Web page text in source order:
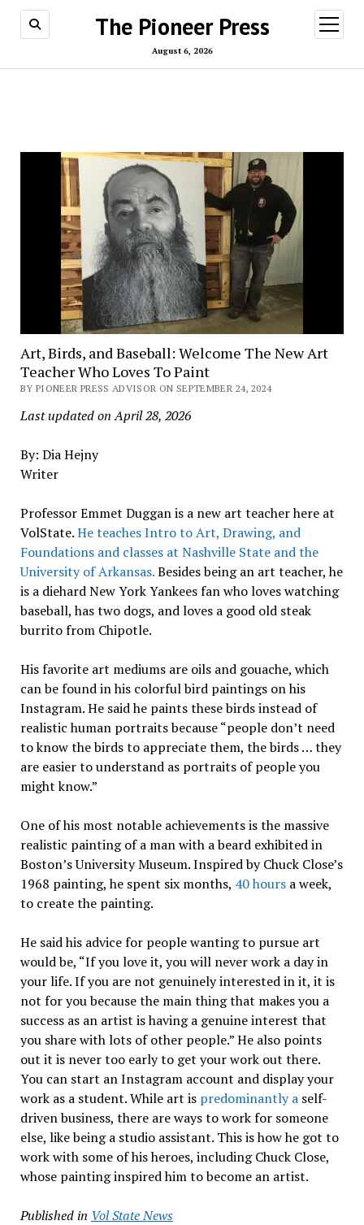
The Pioneer Press
August 6, 2026
open
menu
Art, Birds, and Baseball: Welcome The New Art
Teacher Who Loves To Paint
BY PIONEER PRESS ADVISOR ON SEPTEMBER 24, 2024
Last updated on April 28, 2026
By: Dia Hejny
Writer
Professor Emmet Duggan is a new art teacher here at
VolState.He teaches Intro to Art, Drawing, and
Foundations and classes at Nashville State and the
University of Arkansas.Besides being an art teacher, he
is a diehard New York Yankees fan who loves watching
baseball, has two dogs, and loves a good old steak
burrito from Chipotle.
His favorite art mediums are oils and gouache, which
can be found in his colorful bird paintings on his
Instagram. He said he paints these birds instead of
realistic human portraits because “people don’t need
to know the birds to appreciate them, the birds … they
are easier to understand as portraits of people you
might know.”
One of his most notable achievements is the massive
realistic painting of a man with a beard exhibited in
Boston’s University Museum. Inspired by Chuck Close’s
1968 painting, he spent six months, 40 hoursa week,
to create the painting.
He said his advice for people wanting to pursue art
would be, “If you love it, you will never work a day in
your life. If you are not genuinely interested in it, it is
not for you because the main thing that makes you a
success as an artist is having a genuine interest that
you share with lots of other people.” He also points
out it is never too early to get your work out there.
You can start an Instagram account and display your
work as a student. While art is predominantly aself-
driven business, there are ways to work for someone
else, like being a studio assistant. This is how he got to
work with some of his heroes, including Chuck Close,
whose painting inspired him to become an artist.
Published in Vol State News